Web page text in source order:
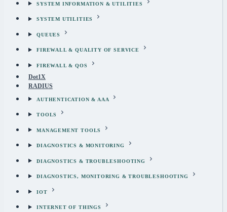
SYSTEM INFORMATION & UTILITIES
SYSTEM UTILITIES
QUEUES
FIREWALL & QUALITY OF SERVICE
FIREWALL & QOS
Dot1X
RADIUS
AUTHENTICATION & AAA
TOOLS
MANAGEMENT TOOLS
DIAGNOSTICS & MONITORING
DIAGNOSTICS & TROUBLESHOOTING
DIAGNOSTICS, MONITORING & TROUBLESHOOTING
IOT
INTERNET OF THINGS